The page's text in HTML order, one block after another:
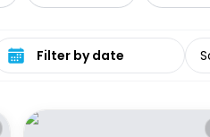
date range